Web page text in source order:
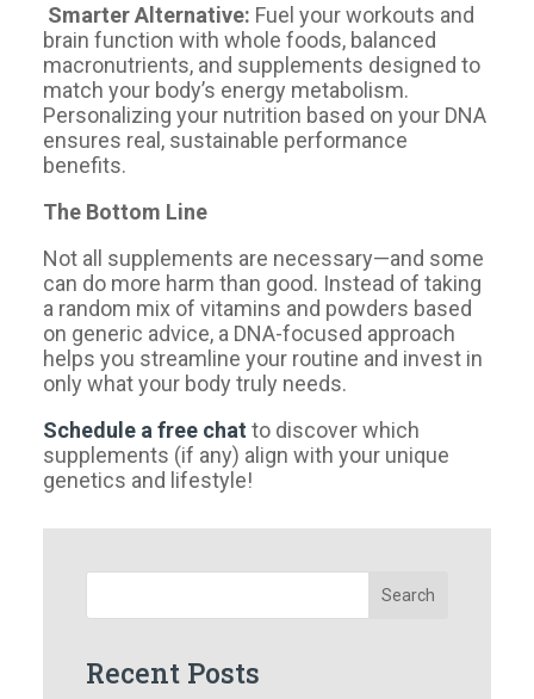
Smarter Alternative: Fuel your workouts and
brain function with whole foods, balanced
macronutrients, and supplements designed to
match your body’s energy metabolism.
Personalizing your nutrition based on your DNA
ensures real, sustainable performance
benefits.
The Bottom Line
Not all supplements are necessary—and some
can do more harm than good. Instead of taking
a random mix of vitamins and powders based
on generic advice, a DNA-focused approach
helps you streamline your routine and invest in
only what your body truly needs.
Schedule a free chat to discover which
supplements (if any) align with your unique
genetics and lifestyle!
Search
Recent Posts